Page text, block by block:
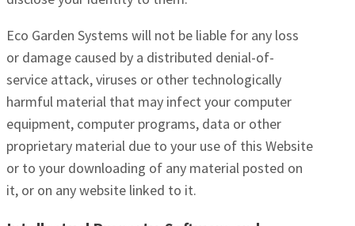
Eco Garden Systems will not be liable for any loss
or damage caused by a distributed denial-of-
service attack, viruses or other technologically
harmful material that may infect your computer
equipment, computer programs, data or other
proprietary material due to your use of this Website
or to your downloading of any material posted on
it, or on any website linked to it.